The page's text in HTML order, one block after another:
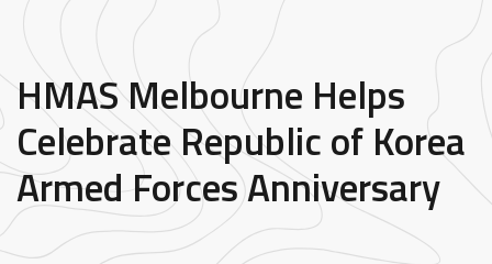
HMAS Melbourne Helps
Celebrate Republic of Korea
Armed Forces Anniversary